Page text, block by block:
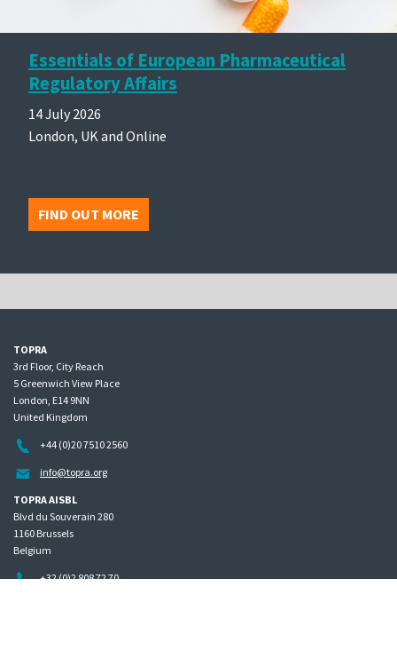
Essentials of European Pharmaceutical
Regulatory Affairs
14 July 2026
London, UK and Online
FIND OUT MORE
TOPRA
3rd Floor, City Reach
5 Greenwich View Place
London, E14 9NN
United Kingdom
+44 (0)20 7510 2560
info@topra.org
TOPRA AISBL
Blvd du Souverain 280
1160 Brussels
Belgium
+32 (0)2 808 72 70